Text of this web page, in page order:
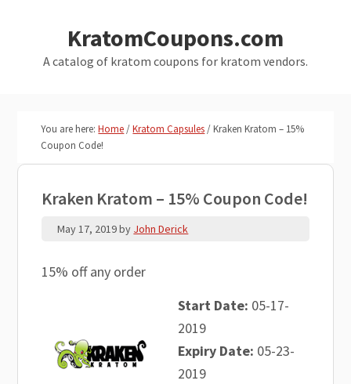
primary
KratomCoupons.com
A catalog of kratom coupons for kratom vendors.
You are here:Home/Kratom Capsules/Kraken Kratom – 15%
Coupon Code!
Kraken Kratom – 15% Coupon Code!
May 17, 2019by John Derick
15% off any order
Start Date: 05-17-
2019
Expiry Date: 05-23-
2019